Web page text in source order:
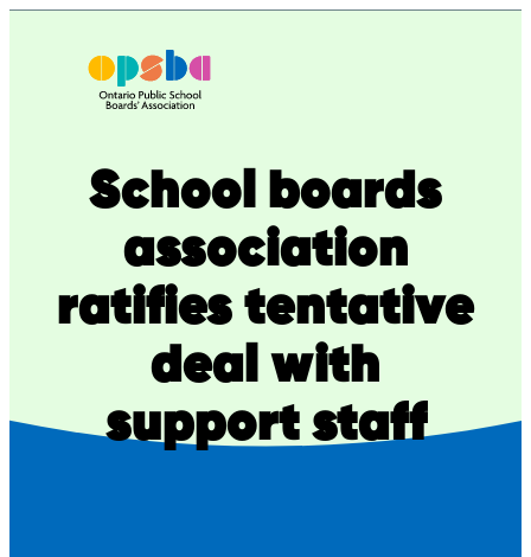
School boards
association
ratifies tentative
deal with
support staff